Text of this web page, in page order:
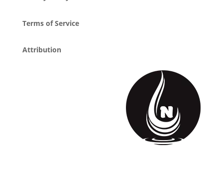
Terms of Service
Attribution